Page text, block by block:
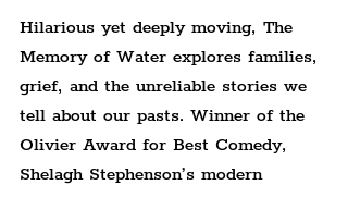
Hilarious yet deeply moving, The
Memory of Water explores families,
grief, and the unreliable stories we
tell about our pasts. Winner of the
Olivier Award for Best Comedy,
Shelagh Stephenson’s modern